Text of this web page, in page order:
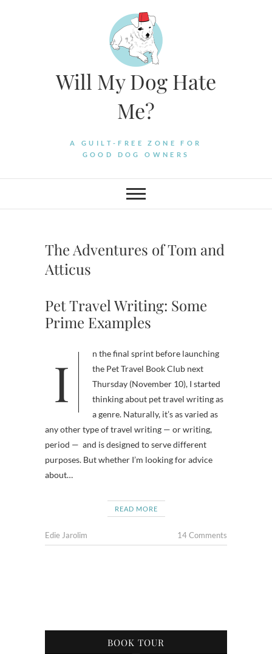
Will My Dog Hate
Me?
A GUILT-FREE ZONE FOR
GOOD DOG OWNERS
The Adventures of Tom and
Atticus
Pet Travel Writing: Some
Prime Examples
In the final sprint before launching
the Pet Travel Book Club next
Thursday (November 10), I started
thinking about pet travel writing as
a genre. Naturally, it’s as varied as
any other type of travel writing — or writing,
period — and is designed to serve different
purposes. But whether I’m looking for advice
about…
READ MORE
Edie Jarolim 14 Comments
BOOK TOUR